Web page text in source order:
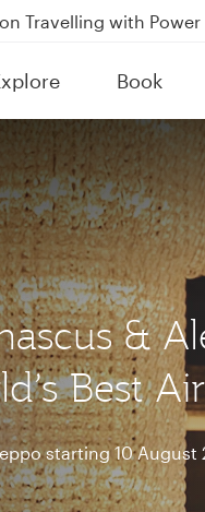
Travelling with Power
flight resumption
Network to over
Book
&
Best
starting 10 August